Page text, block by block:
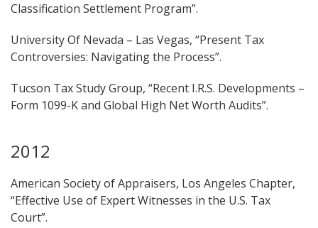
Classification Settlement Program”.
University Of Nevada – Las Vegas, “Present Tax
Controversies: Navigating the Process”.
Tucson Tax Study Group, “Recent I.R.S. Developments –
Form 1099-K and Global High Net Worth Audits”.
2012
American Society of Appraisers, Los Angeles Chapter,
“Effective Use of Expert Witnesses in the U.S. Tax
Court”.